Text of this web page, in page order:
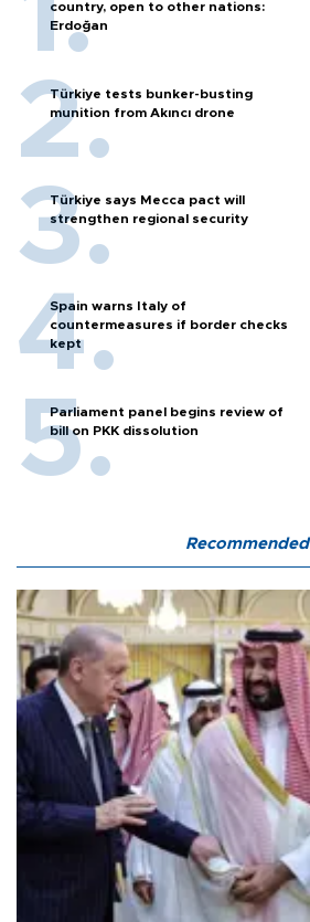
country, open to other nations:
Erdoğan
Türkiye tests bunker-busting
munition from Akıncı drone
Türkiye says Mecca pact will
strengthen regional security
Spain warns Italy of
countermeasures if border checks
kept
Parliament panel begins review of
bill on PKK dissolution
Recommended